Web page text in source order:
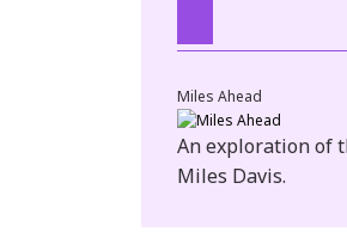
Miles Ahead
An exploration of
Miles Davis.